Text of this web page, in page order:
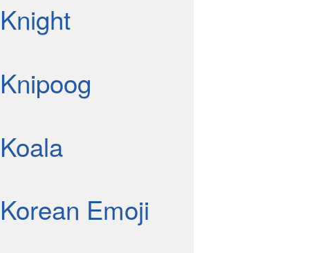
Knight
Knipoog
Koala
Korean Emoji